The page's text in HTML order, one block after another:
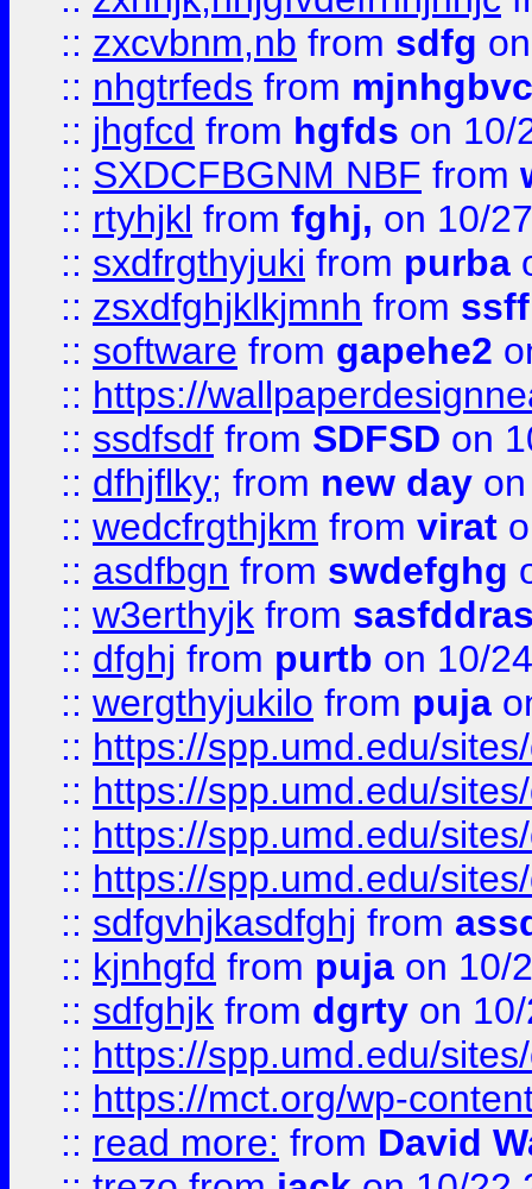
:: zxcvbnm,nb from sdfg
:: nhgtrfeds from
:: jhgfcd from hgfds on 10/
:: SXDCFBGNM NBF from
:: rtyhjkl from fghj, on 10/
:: sxdfrgthyjuki from purba
:: zsxdfghjklkjmnh from
:: software from gapehe2
:: https://
:: ssdfsdf from SDFSD on
:: dfhjflky; from new day
:: wedcfrgthjkm from virat
:: asdfbgn from swdefghg
:: w3erthyjk from
:: dfghj from purtb on 10/
:: wergthyjukilo from puja
:: https://spp.umd.edu/
:: https://spp.umd.edu/
:: https://spp.umd.edu/
:: https://spp.umd.edu/
:: sdfgvhjkasdfghj from
:: kjnhgfd from puja on 10/
:: sdfghjk from dgrty on
:: https://spp.umd.edu/
:: https://mct.org/wp-
:: read more: from David